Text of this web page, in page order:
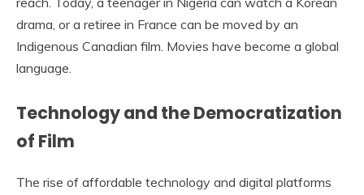
drama, or a retiree in France can be moved by an
Indigenous Canadian film. Movies have become a global
language.
Technology and the Democratization
of Film
The rise of affordable technology and digital platforms